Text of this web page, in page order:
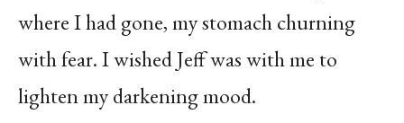
where I had gone, my stomach churning
with fear. I wished Jeff was with me to
lighten my darkening mood.